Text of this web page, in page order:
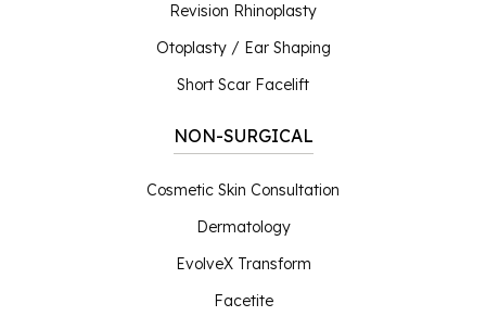
Revision Rhinoplasty
Otoplasty / Ear Shaping
Short Scar Facelift
NON-SURGICAL
Cosmetic Skin Consultation
Dermatology
EvolveX Transform
Facetite